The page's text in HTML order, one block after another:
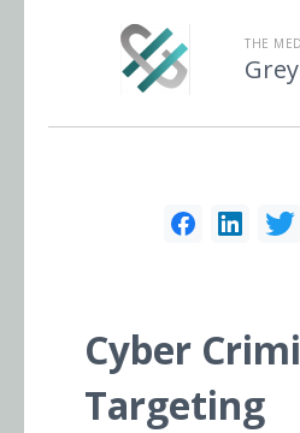
THE
Cyber
Targeting